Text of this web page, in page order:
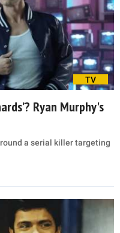
TV
Ryan Murphy's
a serial killer targeting